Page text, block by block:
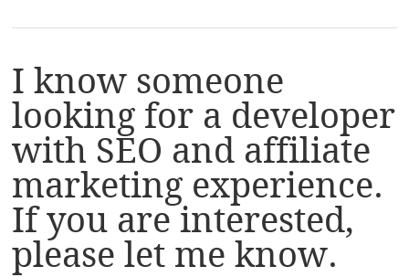
I know someone
looking for a developer
with SEO and affiliate
marketing experience.
If you are interested,
please let me know.